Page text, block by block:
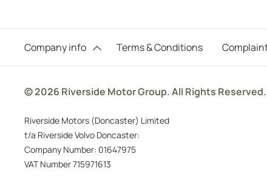
Company info Terms & Conditions
© 2026 Riverside Motor Group. All Rights Reserved.
Riverside Motors (Doncaster) Limited
t/a Riverside Volvo Doncaster:
Company Number: 01647975
VAT Number715971613